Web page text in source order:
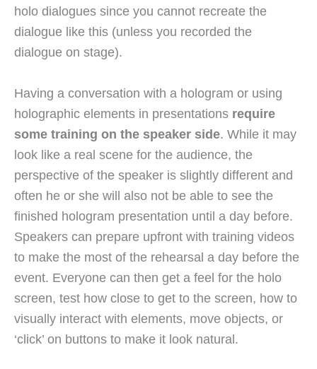
holo dialogues since you cannot recreate the
dialogue like this (unless you recorded the
dialogue on stage).
Having a conversation with a hologram or using
holographic elements in presentations require
some training on the speaker side. While it may
look like a real scene for the audience, the
perspective of the speaker is slightly different and
often he or she will also not be able to see the
finished hologram presentation until a day before.
Speakers can prepare upfront with training videos
to make the most of the rehearsal a day before the
event. Everyone can then get a feel for the holo
screen, test how close to get to the screen, how to
visually interact with elements, move objects, or
‘click’ on buttons to make it look natural.